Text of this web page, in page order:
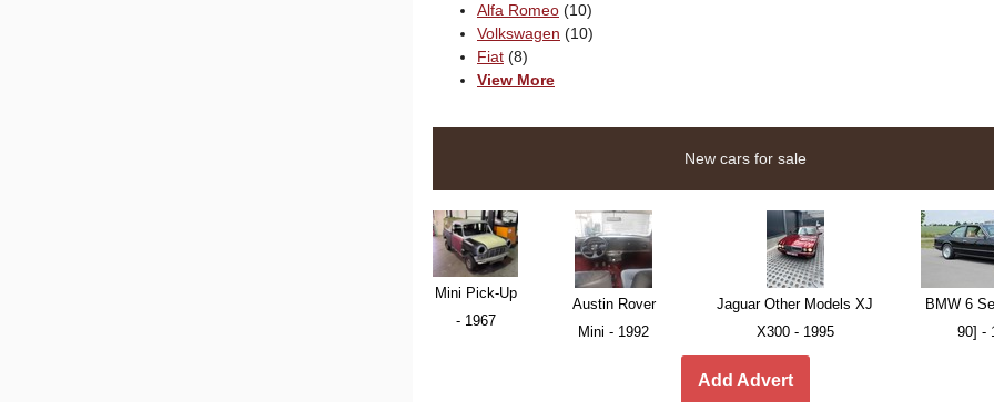
Alfa Romeo (10)
Volkswagen (10)
Fiat (8)
View More
New cars for sale
Mini Pick-Up
- 1967
Austin Rover
Mini - 1992
Jaguar Other Models XJ
X300 - 1995
BMW 6
90] -
Add Advert